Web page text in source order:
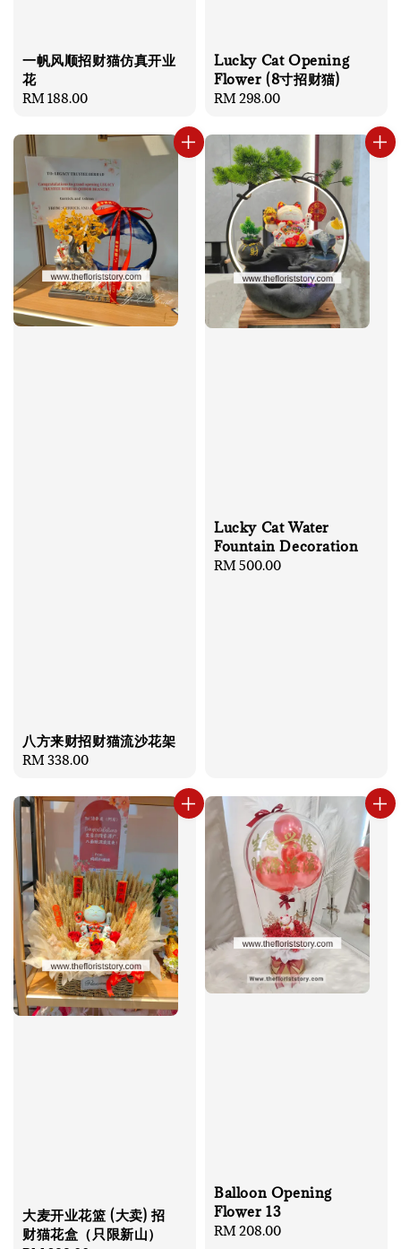
一帆风顺招财猫仿真开业
花
Regular
RM 188.00
Lucky Cat Opening
Flower (8寸招财猫)
Regular
RM 298.00
八方来财招财猫流沙花架
Regular
RM 338.00
Lucky Cat Water
Fountain Decoration
Regular
RM 500.00
大麦开业花篮 (大卖) 招
财猫花盒（只限新山）
Balloon Opening
Flower 13
Regular
RM 208.00